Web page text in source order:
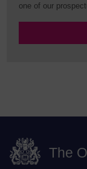
one of our
The